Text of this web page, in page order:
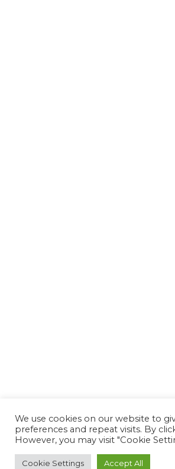
We use cookies on our website to
preferences and repeat visits. By
However, you may visit "Cookie
Cookie Settings Accept All